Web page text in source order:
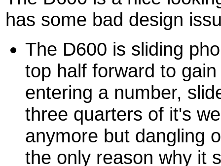
has some bad design
The D600 is sliding
top half forward to
entering a number,
three quarters of it's
anymore but dangling
the only reason why it